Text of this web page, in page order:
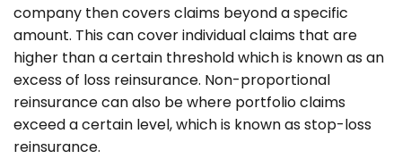
company then covers claims beyond a specific
amount. This can cover individual claims that are
higher than a certain threshold which is known as an
excess of loss reinsurance. Non-proportional
reinsurance can also be where portfolio claims
exceed a certain level, which is known as stop-loss
reinsurance.